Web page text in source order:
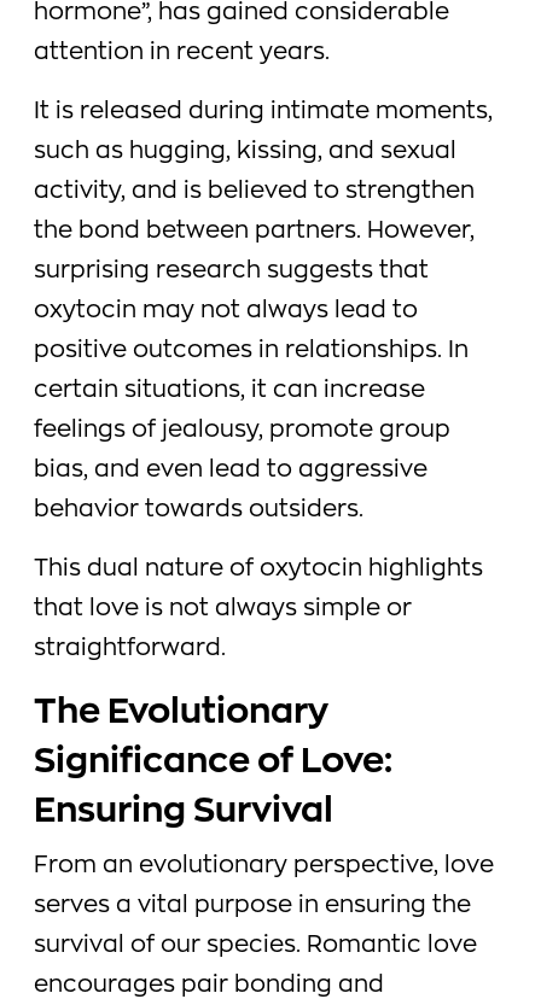
hormone”, has gained considerable
attention in recent years.
It is released during intimate moments,
such as hugging, kissing, and sexual
activity, and is believed to strengthen
the bond between partners. However,
surprising research suggests that
oxytocin may not always lead to
positive outcomes in relationships. In
certain situations, it can increase
feelings of jealousy, promote group
bias, and even lead to aggressive
behavior towards outsiders.
This dual nature of oxytocin highlights
that love is not always simple or
straightforward.
The Evolutionary
Significance of Love:
Ensuring Survival
From an evolutionary perspective, love
serves a vital purpose in ensuring the
survival of our species. Romantic love
encourages pair bonding and